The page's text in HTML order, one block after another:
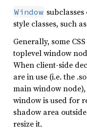
Window
style classes, such
Generally, some
toplevel window
When client-side
are in use (i.e. the
main window
window is used for
shadow area
resize it.